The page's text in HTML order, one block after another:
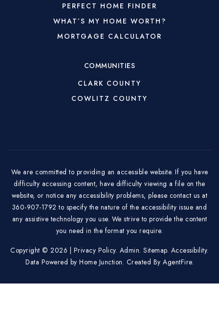
COMMUNITIES
CLARK COUNTY
COWLITZ COUNTY
PERFECT HOME FINDER
WHAT’S MY HOME WORTH?
MORTGAGE CALCULATOR
We are committed to providing an accessible website. If you have
difficulty accessing content, have difficulty viewing a file on the
website, or notice any accessibility problems, please contact us at
360-907-1792 to specify the nature of the accessibility issue and
any assistive technology you use. We strive to provide the content
you need in the format you require.
Copyright © 2026 | Privacy Policy. Admin.Sitemap. Accessibility.
Data Powered by Home Junction. Created By AgentFire.